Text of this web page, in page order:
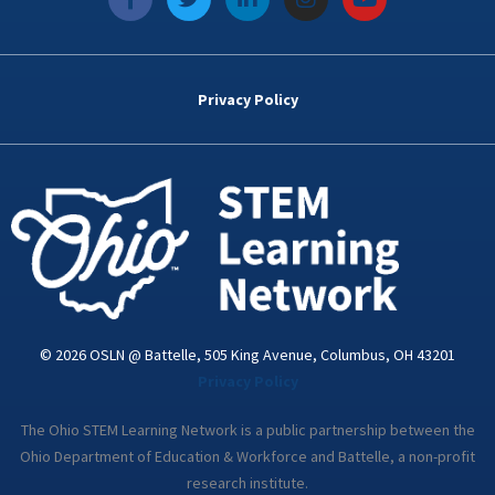
a
c
e
k
w
i
t
i
n
k
d
n
i
n
s
t
a
o
u
t
Privacy Policy
© 2026 OSLN @ Battelle, 505 King Avenue, Columbus, OH 43201
The Ohio STEM Learning Network is a public partnership between the
Ohio Department of Education & Workforce and Battelle, a non-profit
research institute.